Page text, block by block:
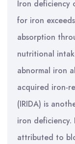
Iron deficiency
for iron
absorption
nutritional
abnormal iron
acquired iron-
(IRIDA) is
iron deficiency.
attributed to